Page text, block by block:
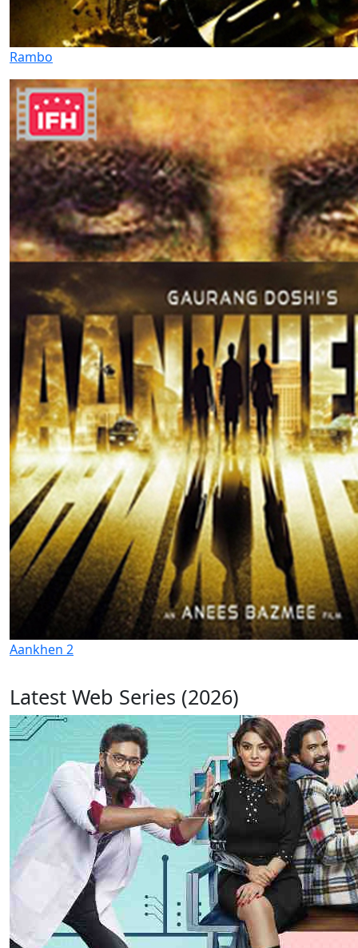
Rambo
Aankhen 2
Latest Web Series (2026)